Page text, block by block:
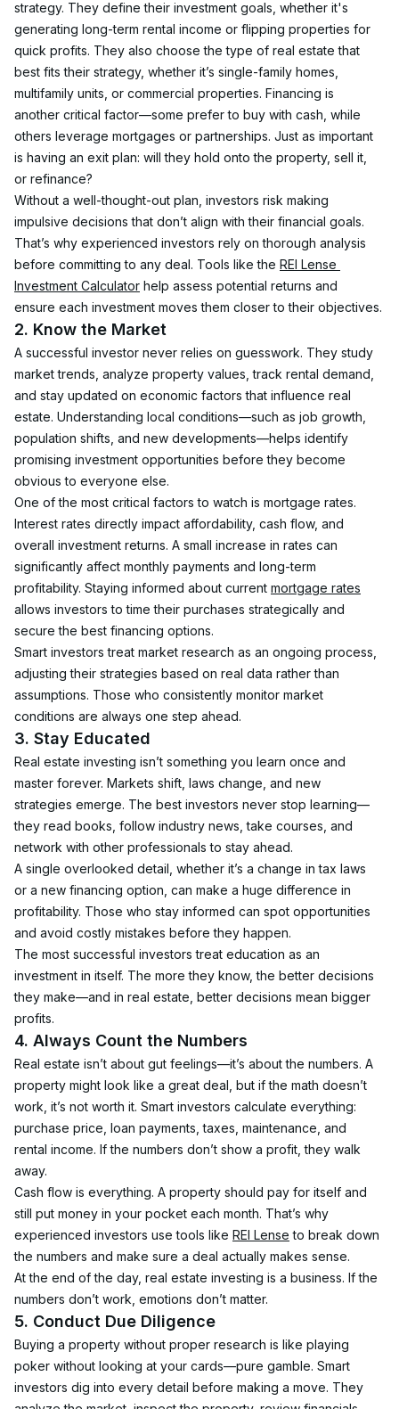
strategy. They define their investment goals, whether it's
generating long-term rental income or flipping properties for
quick profits. They also choose the type of real estate that
best fits their strategy, whether it’s single-family homes,
multifamily units, or commercial properties. Financing is
another critical factor—some prefer to buy with cash, while
others leverage mortgages or partnerships. Just as important
is having an exit plan: will they hold onto the property, sell it,
or refinance?
Without a well-thought-out plan, investors risk making
impulsive decisions that don’t align with their financial goals.
That’s why experienced investors rely on thorough analysis
before committing to any deal. Tools like the REI Lense
Investment Calculator help assess potential returns and
ensure each investment moves them closer to their objectives.
2. Know the Market
A successful investor never relies on guesswork. They study
market trends, analyze property values, track rental demand,
and stay updated on economic factors that influence real
estate. Understanding local conditions—such as job growth,
population shifts, and new developments—helps identify
promising investment opportunities before they become
obvious to everyone else.
One of the most critical factors to watch is mortgage rates.
Interest rates directly impact affordability, cash flow, and
overall investment returns. A small increase in rates can
significantly affect monthly payments and long-term
profitability. Staying informed about current mortgage rates
allows investors to time their purchases strategically and
secure the best financing options.
Smart investors treat market research as an ongoing process,
adjusting their strategies based on real data rather than
assumptions. Those who consistently monitor market
conditions are always one step ahead.
3. Stay Educated
Real estate investing isn’t something you learn once and
master forever. Markets shift, laws change, and new
strategies emerge. The best investors never stop learning—
they read books, follow industry news, take courses, and
network with other professionals to stay ahead.
A single overlooked detail, whether it’s a change in tax laws
or a new financing option, can make a huge difference in
profitability. Those who stay informed can spot opportunities
and avoid costly mistakes before they happen.
The most successful investors treat education as an
investment in itself. The more they know, the better decisions
they make—and in real estate, better decisions mean bigger
profits.
4. Always Count the Numbers
Real estate isn’t about gut feelings—it’s about the numbers. A
property might look like a great deal, but if the math doesn’t
work, it’s not worth it. Smart investors calculate everything:
purchase price, loan payments, taxes, maintenance, and
rental income. If the numbers don’t show a profit, they walk
away.
Cash flow is everything. A property should pay for itself and
still put money in your pocket each month. That’s why
experienced investors use tools like REI Lense to break down
the numbers and make sure a deal actually makes sense.
At the end of the day, real estate investing is a business. If the
numbers don’t work, emotions don’t matter.
5. Conduct Due Diligence
Buying a property without proper research is like playing
poker without looking at your cards—pure gamble. Smart
investors dig into every detail before making a move. They